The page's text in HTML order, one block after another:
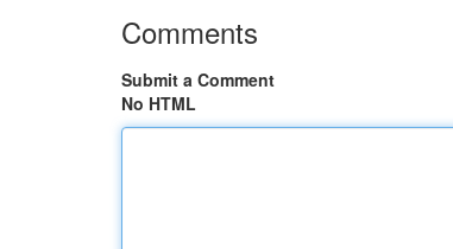
Comments
Submit a Comment
No HTML